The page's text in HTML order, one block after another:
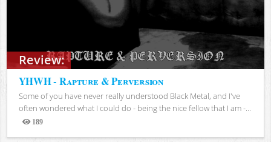
Review:
YHWH - Rapture & Perversion
Some of you have never really understood Black Metal, and I've
often wondered what I could do - being the nice fellow that I am -...
189
Views